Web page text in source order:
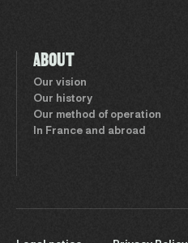
ABOUT
Our vision
Our history
Our method of operation
In France and abroad